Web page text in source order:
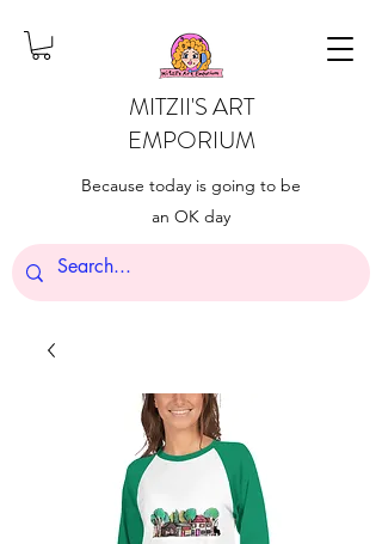
MITZII'S ART
EMPORIUM
Because today is going to be
an OK day